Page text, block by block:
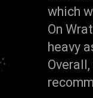
which
On
heavy